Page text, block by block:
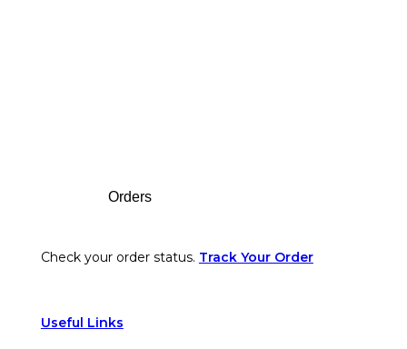
Orders
Check your order status. Track Your Order
Useful Links